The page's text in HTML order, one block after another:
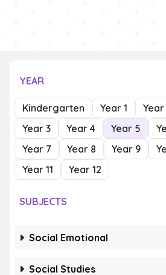
YEAR
Kindergarten Year 1
Year
Year 3
Year 4 Year 5
Year 7
Year 8 Year 9
Year 11
Year 12
SUBJECTS
Social Emotional
Social Studies